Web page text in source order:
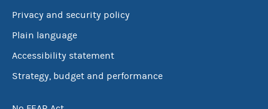
Privacy and security policy
Plain language
Accessibility statement
Strategy, budget and performance